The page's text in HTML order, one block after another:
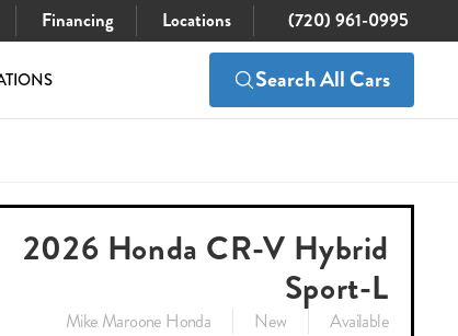
Financing Locations (720) 961-0995
Search All Cars
2026 Honda CR-V Hybrid
Sport-L
Mike Maroone Honda New Available